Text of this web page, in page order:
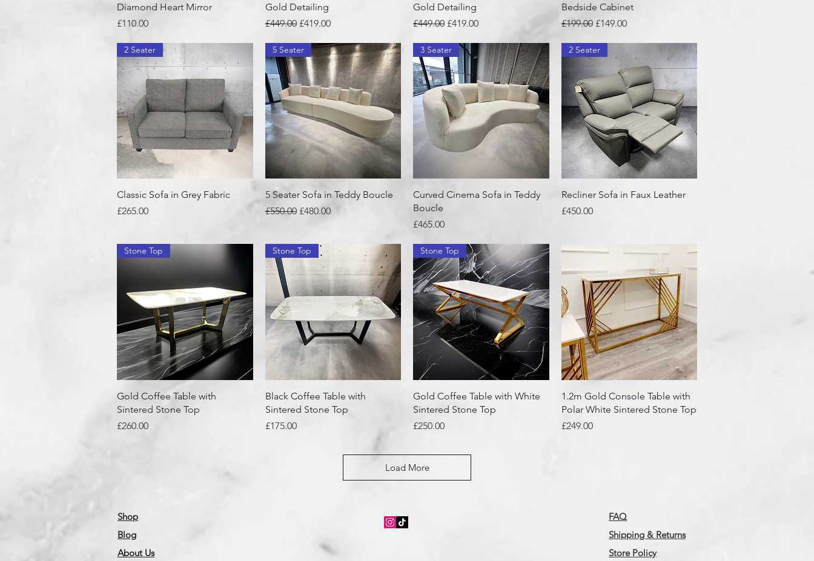
Diamond Heart Mirror
Price
£110.00
Gold Detailing
Regular Price
£449.00 Sale Price
£419.00
Gold Detailing
Regular Price
£449.00 Sale Price
£419.00
Bedside Cabinet
Regular Price
£199.00 Sale Price
£149.00
Quick View
2 Seater
Classic Sofa in Grey Fabric
Price
£265.00
Quick View
5 Seater
5 Seater Sofa in Teddy Boucle
Regular Price
£550.00 Sale Price
£480.00
Quick View
3 Seater
Curved Cinema Sofa in Teddy
Boucle
Price
£465.00
Quick View
2 Seater
Recliner Sofa in Faux Leather
Price
£450.00
Quick View
Stone Top
Gold Coffee Table with
Sintered Stone Top
Price
£260.00
Quick View
Stone Top
Black Coffee Table with
Sintered Stone Top
Price
£175.00
Quick View
Stone Top
Gold Coffee Table with White
Sintered Stone Top
Price
£250.00
Quick View
1.2m Gold Console Table with
Polar White Sintered Stone Top
Price
£249.00
Load More
Shop
Blog
About Us
FAQ
Shipping & Returns
Store Policy